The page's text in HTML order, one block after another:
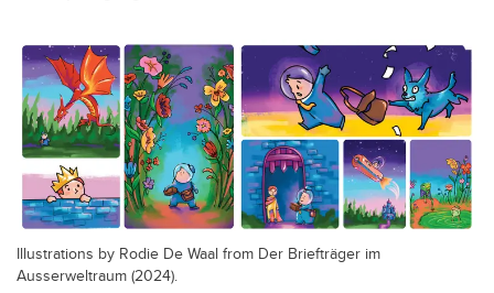
Illustrations by Rodie De Waal from Der Briefträger im
Ausserweltraum (2024).